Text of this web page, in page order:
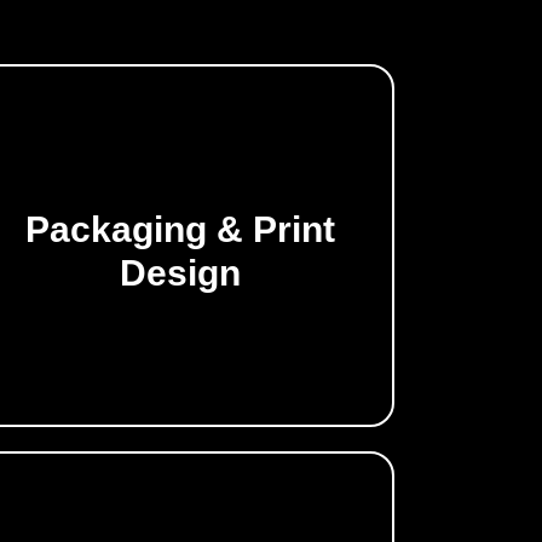
Packaging & Print
Design
Make a lasting impression offline.